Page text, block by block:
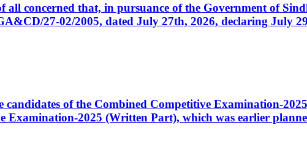
concerned that, in pursuance of the Government of
27-02/2005, dated July 27th, 2026, declaring July
of the Combined Competitive Examination-
Examination-2025 (Written Part), which was earlier